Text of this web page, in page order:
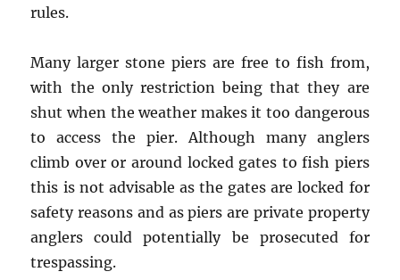
rules.
Many larger stone piers are free to fish from,
with the only restriction being that they are
shut when the weather makes it too dangerous
to access the pier. Although many anglers
climb over or around locked gates to fish piers
this is not advisable as the gates are locked for
safety reasons and as piers are private property
anglers could potentially be prosecuted for
trespassing.